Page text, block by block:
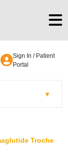
Sign In / Patient
Portal
Troche